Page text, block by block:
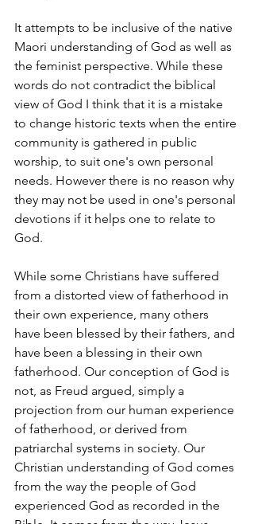
It attempts to be inclusive of the native
Maori understanding of God as well as
the feminist perspective. While these
words do not contradict the biblical
view of God I think that it is a mistake
to change historic texts when the entire
community is gathered in public
worship, to suit one's own personal
needs. However there is no reason why
they may not be used in one's personal
devotions if it helps one to relate to
God.
While some Christians have suffered
from a distorted view of fatherhood in
their own experience, many others
have been blessed by their fathers, and
have been a blessing in their own
fatherhood. Our conception of God is
not, as Freud argued, simply a
projection from our human experience
of fatherhood, or derived from
patriarchal systems in society. Our
Christian understanding of God comes
from the way the people of God
experienced God as recorded in the